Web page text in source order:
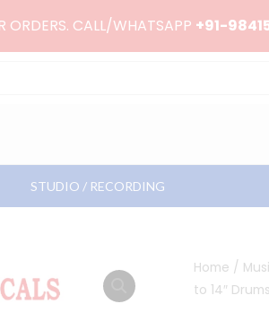
ORDERS. CALL/WHATSAPP +91-
STUDIO / RECORDING
Home /
to 14″